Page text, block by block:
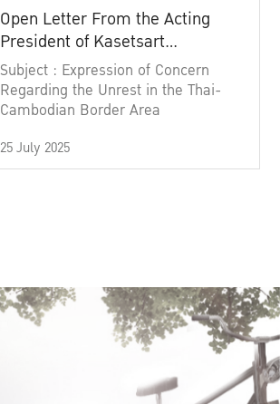
Open Letter From the Acting
President of Kasetsart
University
Subject : Expression of Concern
Regarding the Unrest in the Thai-
Cambodian Border Area
25 July 2025